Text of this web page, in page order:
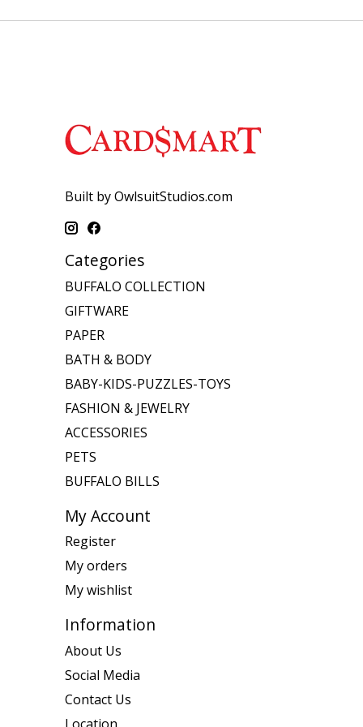
Built by OwlsuitStudios.com
Categories
BUFFALO COLLECTION
GIFTWARE
PAPER
BATH & BODY
BABY-KIDS-PUZZLES-TOYS
FASHION & JEWELRY
ACCESSORIES
PETS
BUFFALO BILLS
My Account
Register
My orders
My wishlist
Information
About Us
Social Media
Contact Us